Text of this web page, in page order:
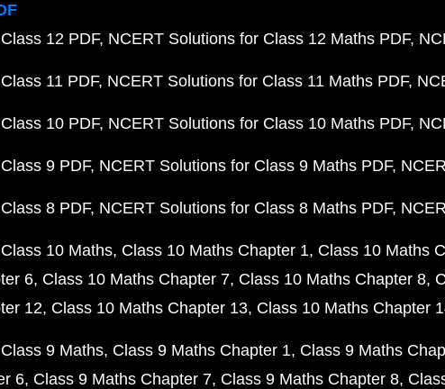
12 PDF NCERT Solutions for Class 12 Maths PDF
11 PDF NCERT Solutions for Class 11 Maths PDF
10 PDF NCERT Solutions for Class 10 Maths PDF
9 PDF NCERT Solutions for Class 9 Maths PDF
8 PDF NCERT Solutions for Class 8 Maths PDF
10 Maths Class 10 Maths Chapter 1 Class 10 Maths
6 Class 10 Maths Chapter 7 Class 10 Maths Chapter 8
12 Class 10 Maths Chapter 13 Class 10 Maths Chapter
9 Maths Class 9 Maths Chapter 1 Class 9 Maths
6 Class 9 Maths Chapter 7 Class 9 Maths Chapter 8